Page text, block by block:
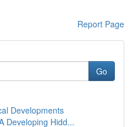
Report Page
Go
Developments
Developing Hidd...